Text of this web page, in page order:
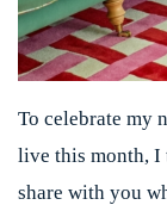
To celebrate my
live this month, I
share with you